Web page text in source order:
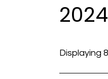
2024
Displaying